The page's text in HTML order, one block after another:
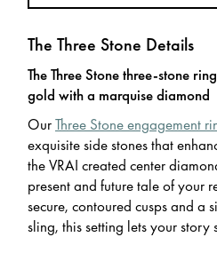
The Three Stone Details
The Three Stone three-stone
gold with a marquise diamond
OurThree Stone engagement
exquisite side stones that
the VRAI created center
present and future tale of your
secure, contoured cusps and a
sling, this setting lets your story